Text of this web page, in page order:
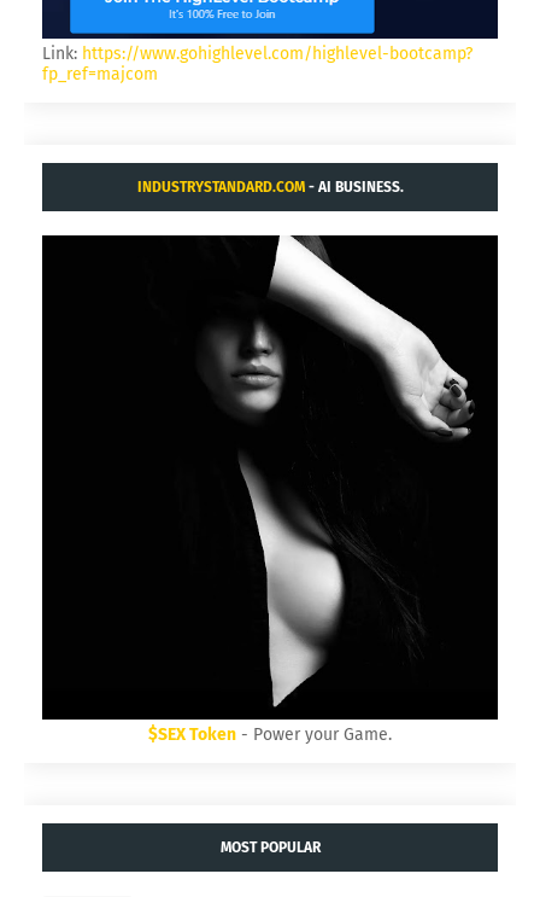
Link: https://www.gohighlevel.com/highlevel-bootcamp?
fp_ref=majcom
INDUSTRYSTANDARD.COM- AI BUSINESS.
$SEX Token - Power your Game.
MOST POPULAR